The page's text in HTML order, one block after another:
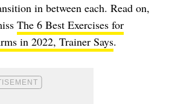
in between each. Read on,
The 6 Best Exercises for
in 2022, Trainer Says.